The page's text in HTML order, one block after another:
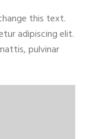
this text.
adipiscing elit.
pulvinar